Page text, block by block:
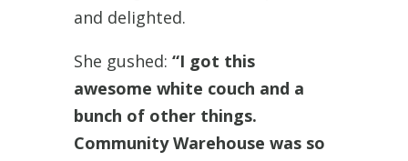
and delighted.
She gushed: “I got this
awesome white couch and a
bunch of other things.
Community Warehouse was so